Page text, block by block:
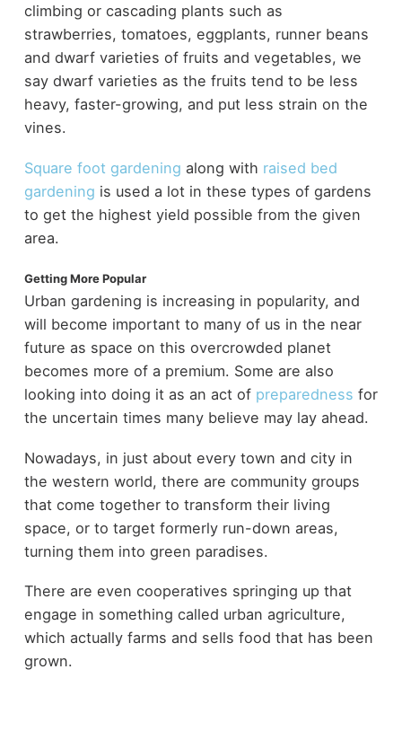
climbing or cascading plants such as
strawberries, tomatoes, eggplants, runner beans
and dwarf varieties of fruits and vegetables, we
say dwarf varieties as the fruits tend to be less
heavy, faster-growing, and put less strain on the
vines.
Square foot gardening along with raised bed
gardening is used a lot in these types of gardens
to get the highest yield possible from the given
area.
Getting More Popular
Urban gardening is increasing in popularity, and
will become important to many of us in the near
future as space on this overcrowded planet
becomes more of a premium. Some are also
looking into doing it as an act of preparedness for
the uncertain times many believe may lay ahead.
Nowadays, in just about every town and city in
the western world, there are community groups
that come together to transform their living
space, or to target formerly run-down areas,
turning them into green paradises.
There are even cooperatives springing up that
engage in something called urban agriculture,
which actually farms and sells food that has been
grown.